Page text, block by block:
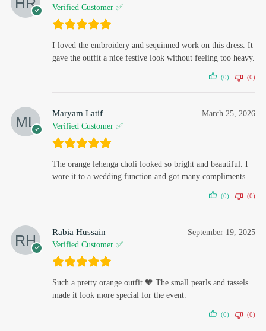
Verified Customer ✅
I loved the embroidery and sequinned work on this dress. It
gave the outfit a nice festive look without feeling too heavy.
(0) (0)
Maryam Latif
Verified Customer ✅
March 25, 2026
The orange lehenga choli looked so bright and beautiful. I
wore it to a wedding function and got many compliments.
(0) (0)
Rabia Hussain
Verified Customer ✅
September 19, 2025
Such a pretty orange outfit 🧡 The small pearls and tassels
made it look more special for the event.
(0) (0)